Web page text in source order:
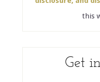
this
Get